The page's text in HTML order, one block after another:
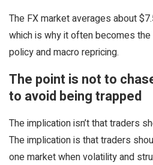
The FX market averages about
which is why it often becomes
policy and macro repricing.
The point is not to
to avoid being trapped
The implication isn’t that traders
The implication is that traders
one market when volatility and